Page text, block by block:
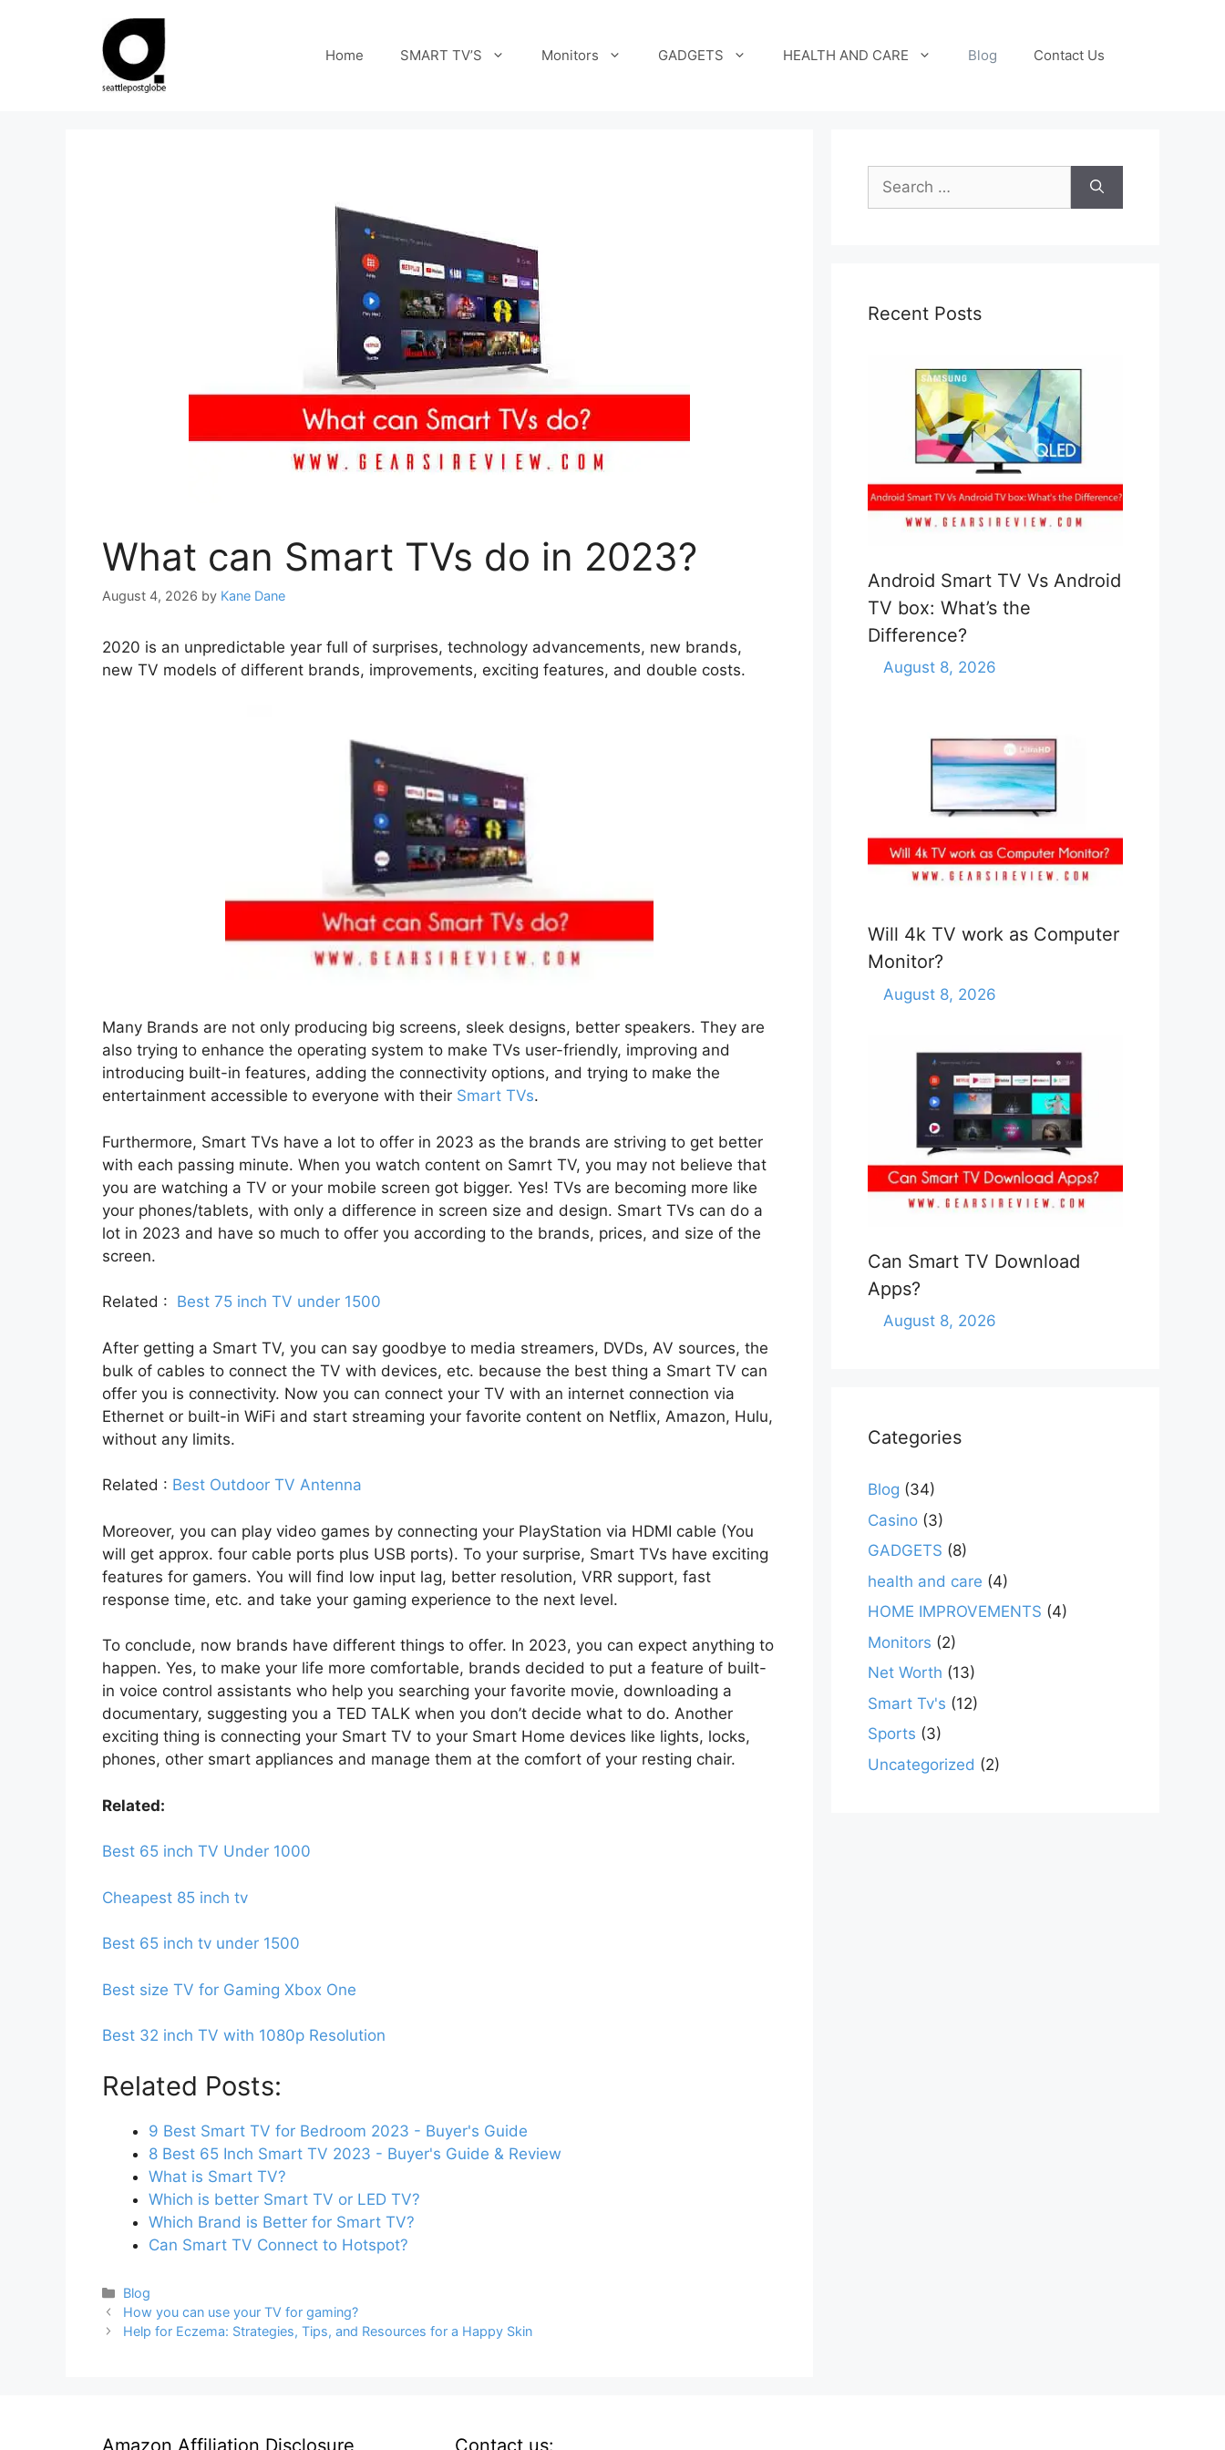
Home SMART TV’S Monitors GADGETS HEALTH AND CARE Blog Contact Us
What can Smart TVs do in 2023?
August 4, 2026 by Kane Dane
2020 is an unpredictable year full of surprises, technology advancements, new brands,
new TV models of different brands, improvements, exciting features, and double costs.
Many Brands are not only producing big screens, sleek designs, better speakers. They are
also trying to enhance the operating system to make TVs user-friendly, improving and
introducing built-in features, adding the connectivity options, and trying to make the
entertainment accessible to everyone with their Smart TVs.
Furthermore, Smart TVs have a lot to offer in 2023 as the brands are striving to get better
with each passing minute. When you watch content on Samrt TV, you may not believe that
you are watching a TV or your mobile screen got bigger. Yes! TVs are becoming more like
your phones/tablets, with only a difference in screen size and design. Smart TVs can do a
lot in 2023 and have so much to offer you according to the brands, prices, and size of the
screen.
Related : Best 75 inch TV under 1500
After getting a Smart TV, you can say goodbye to media streamers, DVDs, AV sources, the
bulk of cables to connect the TV with devices, etc. because the best thing a Smart TV can
offer you is connectivity. Now you can connect your TV with an internet connection via
Ethernet or built-in WiFi and start streaming your favorite content on Netflix, Amazon, Hulu,
without any limits.
Related : Best Outdoor TV Antenna
Moreover, you can play video games by connecting your PlayStation via HDMI cable (You
will get approx. four cable ports plus USB ports). To your surprise, Smart TVs have exciting
features for gamers. You will find low input lag, better resolution, VRR support, fast
response time, etc. and take your gaming experience to the next level.
To conclude, now brands have different things to offer. In 2023, you can expect anything to
happen. Yes, to make your life more comfortable, brands decided to put a feature of built-
in voice control assistants who help you searching your favorite movie, downloading a
documentary, suggesting you a TED TALK when you don’t decide what to do. Another
exciting thing is connecting your Smart TV to your Smart Home devices like lights, locks,
phones, other smart appliances and manage them at the comfort of your resting chair.
Related:
Best 65 inch TV Under 1000
Cheapest 85 inch tv
Best 65 inch tv under 1500
Best size TV for Gaming Xbox One
Best 32 inch TV with 1080p Resolution
Related Posts:
9 Best Smart TV for Bedroom 2023 - Buyer's Guide
8 Best 65 Inch Smart TV 2023 - Buyer's Guide & Review
What is Smart TV?
Which is better Smart TV or LED TV?
Which Brand is Better for Smart TV?
Can Smart TV Connect to Hotspot?
Categories
Blog
How you can use your TV for gaming?
Help for Eczema: Strategies, Tips, and Resources for a Happy Skin
for:
Recent Posts
Android Smart TV Vs Android
TV box: What’s the
Difference?
August 8, 2026
Will 4k TV work as Computer
Monitor?
August 8, 2026
Can Smart TV Download
Apps?
August 8, 2026
Categories
Blog (34)
Casino (3)
GADGETS (8)
health and care (4)
HOME IMPROVEMENTS (4)
Monitors (2)
Net Worth (13)
Smart Tv's (12)
Sports (3)
Uncategorized (2)
Amazon Affiliation Disclosure Contact us: